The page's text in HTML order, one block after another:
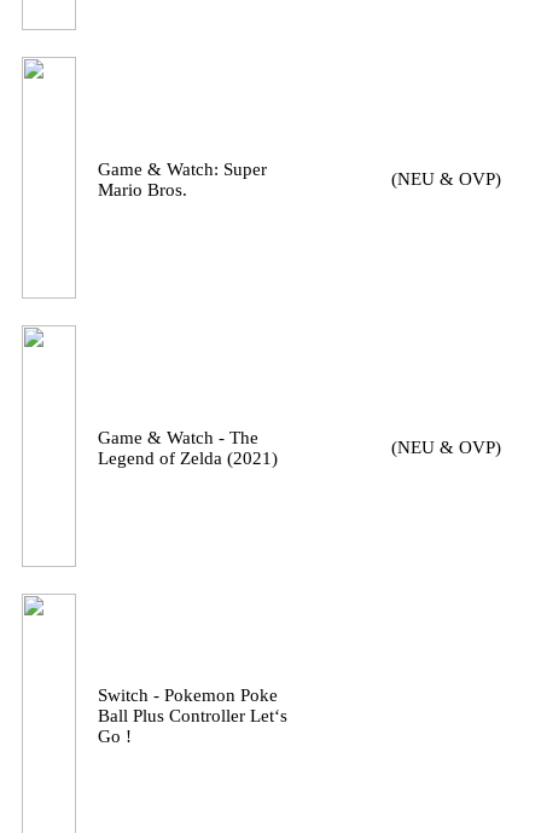
Game & Watch: Super
Mario Bros.
(NEU & OVP)
Game & Watch - The
Legend of Zelda (2021)
(NEU & OVP)
Switch - Pokemon Poke
Ball Plus Controller Let‘s
Go !